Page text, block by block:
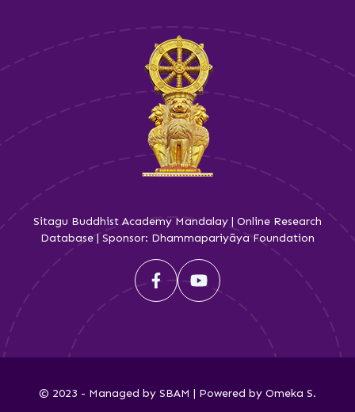
Sitagu Buddhist Academy Mandalay | Online Research
Database | Sponsor: Dhammapariyāya Foundation
© 2023 - Managed by SBAM | Powered by Omeka S.